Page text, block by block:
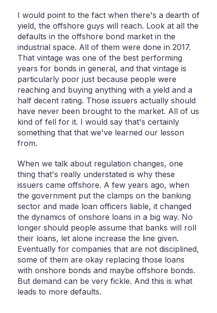
I would point to the fact when there's a dearth of
yield, the offshore guys will reach. Look at all the
defaults in the offshore bond market in the
industrial space. All of them were done in 2017.
That vintage was one of the best performing
years for bonds in general, and that vintage is
particularly poor just because people were
reaching and buying anything with a yield and a
half decent rating. Those issuers actually should
have never been brought to the market. All of us
kind of fell for it. I would say that's certainly
something that that we've learned our lesson
from.
When we talk about regulation changes, one
thing that's really understated is why these
issuers came offshore. A few years ago, when
the government put the clamps on the banking
sector and made loan officers liable, it changed
the dynamics of onshore loans in a big way. No
longer should people assume that banks will roll
their loans, let alone increase the line given.
Eventually for companies that are not disciplined,
some of them are okay replacing those loans
with onshore bonds and maybe offshore bonds.
But demand can be very fickle. And this is what
leads to more defaults.